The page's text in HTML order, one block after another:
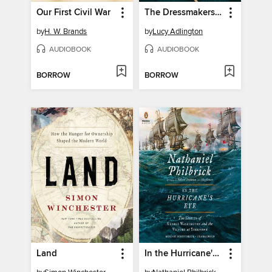
Our First Civil War
byH. W. Brands
AUDIOBOOK
BORROW
The Dressmakers of Auschwitz
byLucy Adlington
AUDIOBOOK
BORROW
Land In the Hurricane's Eye